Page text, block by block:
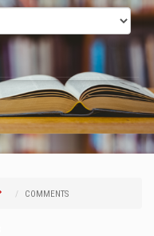
COMMENTS